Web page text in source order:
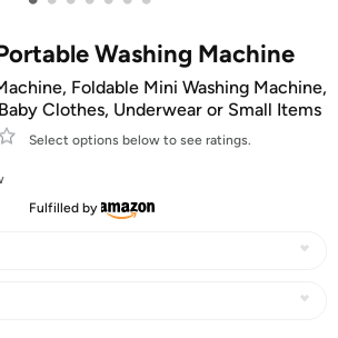
Washing Machine
Foldable Mini Washing Machine,
Clothes, Underwear or Small Items
Select options below to see ratings.
Fulfilled by